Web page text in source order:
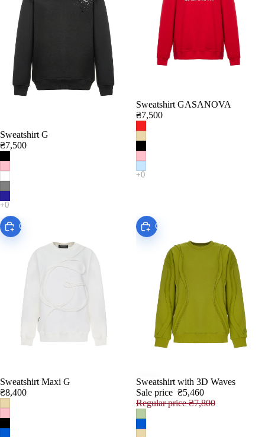
Sweatshirt G
₴7,500
Sweatshirt GASANOVA
₴7,500
Choose
Sweatshirt Maxi G
₴8,400
SALE
Choose
Sweatshirt with 3D Waves
Sale price ₴5,460
Regular price₴7,800